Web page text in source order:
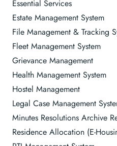
Essential Services
Estate Management System
File Management & Tracking
Fleet Management System
Grievance Management
Health Management System
Hostel Management
Legal Case Management
Minutes Resolutions Archive
Residence Allocation (E-